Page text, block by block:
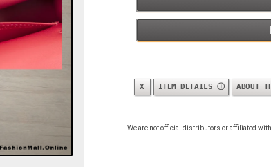
X ITEM DETAILS ⓘ ABOUT
We are not official distributors or affiliated